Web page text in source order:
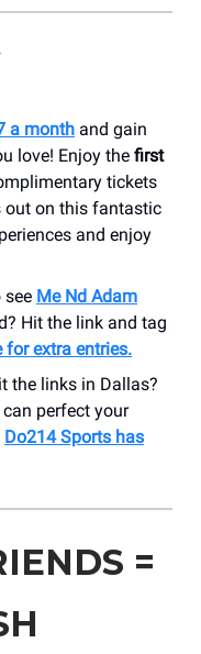
a month and gain
love! Enjoy the first
tickets
out on this fantastic
and enjoy
Me Nd Adam
Hit the link and tag
for extra entries.
the links in Dallas?
perfect your
Do214 Sports has
=